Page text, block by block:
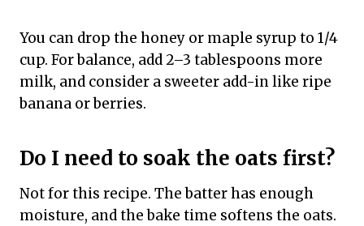
You can drop the honey or maple syrup to 1/4
cup. For balance, add 2–3 tablespoons more
milk, and consider a sweeter add-in like ripe
banana or berries.
Do I need to soak the oats first?
Not for this recipe. The batter has enough
moisture, and the bake time softens the oats.